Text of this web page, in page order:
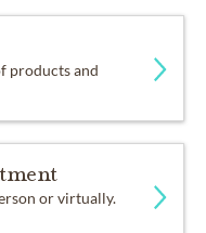
products and
or virtually.